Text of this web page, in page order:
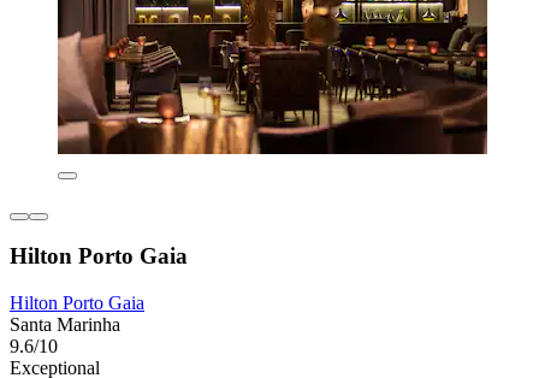
Hilton Porto Gaia
Hilton Porto Gaia
Santa Marinha
9.6/10
Exceptional